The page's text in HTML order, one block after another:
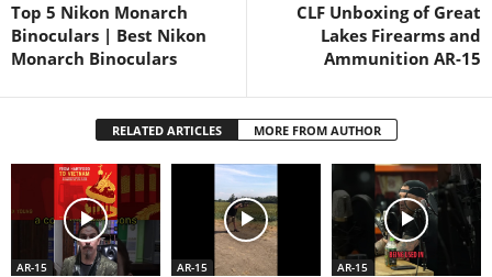
Top 5 Nikon Monarch
Binoculars | Best Nikon
Monarch Binoculars
CLF Unboxing of Great
Lakes Firearms and
Ammunition AR-15
RELATED ARTICLES MORE FROM AUTHOR
AR-15 AR-15 AR-15